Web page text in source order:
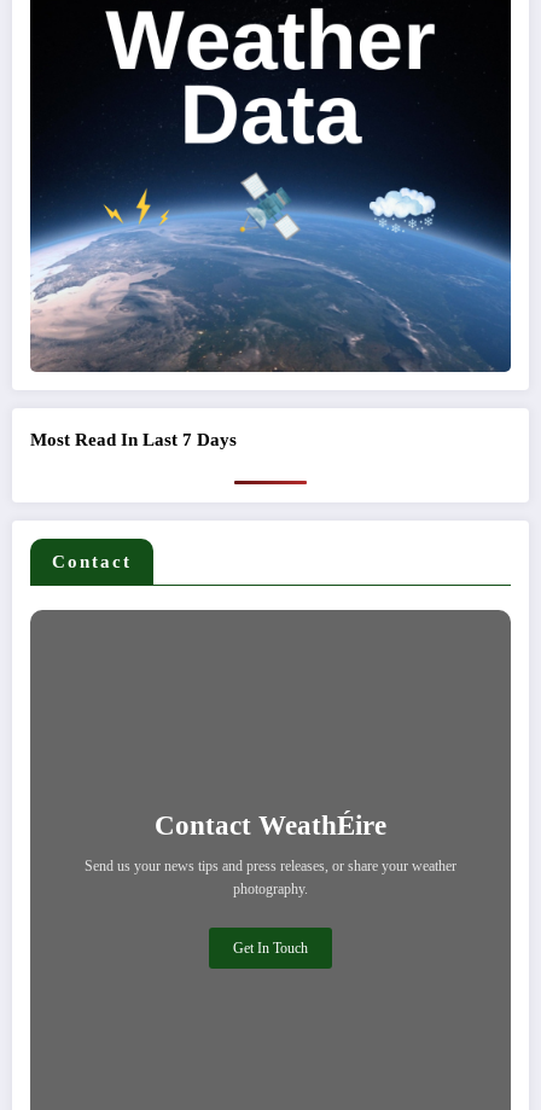
Most Read In Last 7 Days
Contact
Contact WeathÉire
Send us your news tips and press releases, or share your weather
photography.
Get In Touch